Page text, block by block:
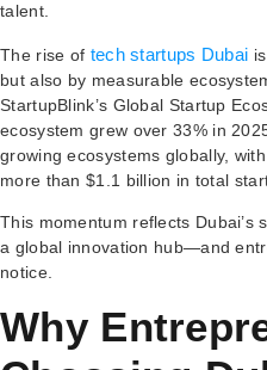
talent.
The rise of tech startups Dubai
but also by measurable
StartupBlink’s Global Startup
ecosystem grew over 33% in
growing ecosystems globally,
more than $1.1 billion in total
This momentum reflects Dubai’s
a global innovation hub—and
notice.
Why